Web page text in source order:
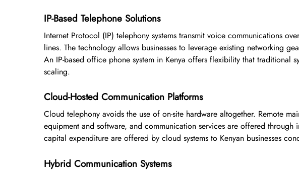
IP-Based Telephone Solutions
Internet Protocol (IP) telephony systems transmit voice communications
lines. The technology allows businesses to leverage existing networking
An IP-based office phone system in Kenya offers flexibility that traditional
scaling.
Cloud-Hosted Communication Platforms
Cloud telephony avoids the use of on-site hardware altogether. Remote
equipment and software, and communication services are offered through
capital expenditure are offered by cloud systems to Kenyan businesses
Hybrid Communication Systems